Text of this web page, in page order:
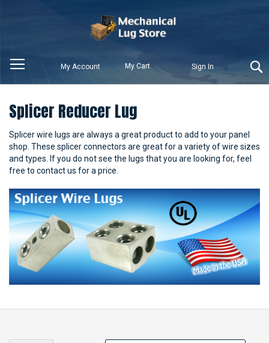
Sign In
My Cart
My Account
Splicer Reducer Lug
Splicer wire lugs are always a great product to add to your panel
shop. These splicer connectors are great for a variety of wire sizes
and types. If you do not see the lugs that you are looking for, feel
free to contact us for a price.